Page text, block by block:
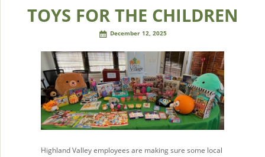
TOYS FOR THE CHILDREN
December 12, 2025
Highland Valley employees are making sure some local